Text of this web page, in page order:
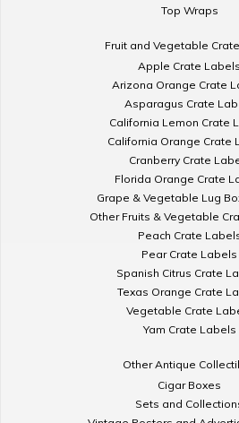
Top Wraps
Fruit and Vegetable
Apple Crate Labels
Arizona Orange Crate
Asparagus Crate
California Lemon Crate
California Orange Crate
Cranberry Crate
Florida Orange Crate
Grape & Vegetable Lug
Other Fruits & Vegetable
Peach Crate
Pear Crate Labels
Spanish Citrus Crate
Texas Orange Crate
Vegetable Crate
Yam Crate Labels
Other Antique
Cigar Boxes
Sets and